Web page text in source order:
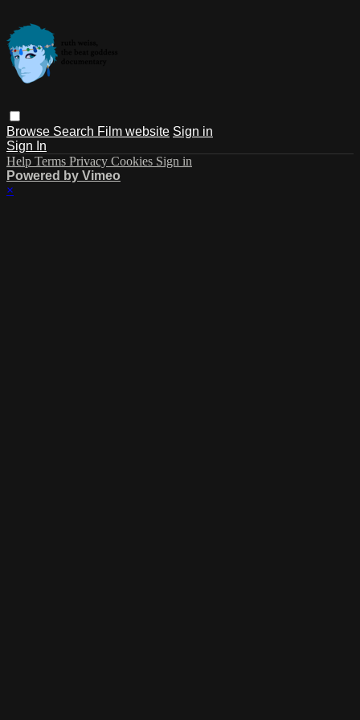
Browse Search Film website Sign in
Sign In
Help Terms Privacy Cookies Sign in
Powered by Vimeo
×